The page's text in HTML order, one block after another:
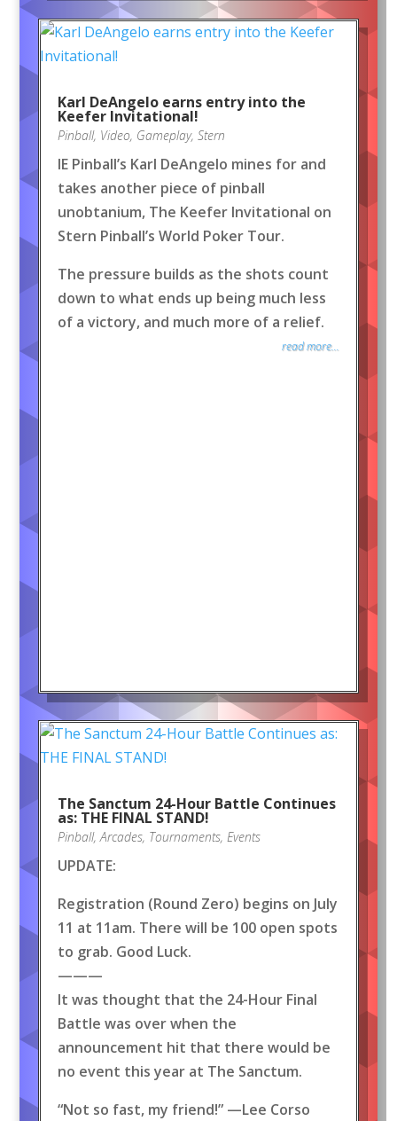
Karl DeAngelo earns entry into the
Keefer Invitational!
Pinball, Video, Gameplay, Stern
IE Pinball’s Karl DeAngelo mines for and
takes another piece of pinball
unobtanium, The Keefer Invitational on
Stern Pinball’s World Poker Tour.
The pressure builds as the shots count
down to what ends up being much less
of a victory, and much more of a relief.
read more...
The Sanctum 24-Hour Battle Continues
as: THE FINAL STAND!
Pinball,Arcades, Tournaments, Events
UPDATE:
Registration (Round Zero) begins on July
11 at 11am. There will be 100 open spots
to grab. Good Luck.
———
It was thought that the 24-Hour Final
Battle was over when the
announcement hit that there would be
no event this year at The Sanctum.
“Not so fast, my friend!” —Lee Corso